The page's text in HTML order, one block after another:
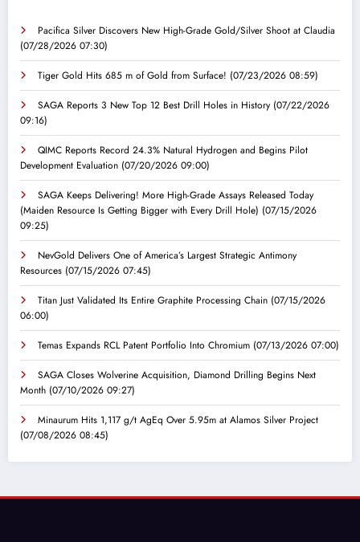
Pacifica Silver Discovers New High-Grade Gold/Silver Shoot at Claudia
(07/28/2026 07:30)
Tiger Gold Hits 685 m of Gold from Surface! (07/23/2026 08:59)
SAGA Reports 3 New Top 12 Best Drill Holes in History (07/22/2026
09:16)
QIMC Reports Record 24.3% Natural Hydrogen and Begins Pilot
Development Evaluation (07/20/2026 09:00)
SAGA Keeps Delivering! More High-Grade Assays Released Today
(Maiden Resource Is Getting Bigger with Every Drill Hole) (07/15/2026
09:25)
NevGold Delivers One of America’s Largest Strategic Antimony
Resources (07/15/2026 07:45)
Titan Just Validated Its Entire Graphite Processing Chain (07/15/2026
06:00)
Temas Expands RCL Patent Portfolio Into Chromium (07/13/2026 07:00)
SAGA Closes Wolverine Acquisition, Diamond Drilling Begins Next
Month (07/10/2026 09:27)
Minaurum Hits 1,117 g/t AgEq Over 5.95m at Alamos Silver Project
(07/08/2026 08:45)